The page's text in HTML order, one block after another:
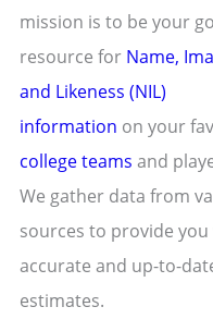
mission is to be your
resource for Name,
and Likeness (NIL)
information on your
college teams and
We gather data from
sources to provide you
accurate and up-to-
estimates.